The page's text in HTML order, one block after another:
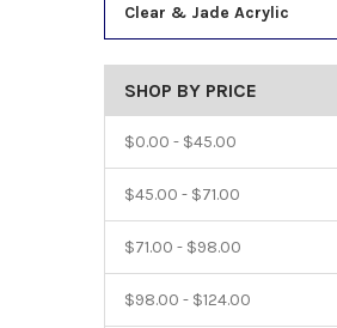
Clear & Jade Acrylic
SHOP BY PRICE
$0.00 - $45.00
$45.00 - $71.00
$71.00 - $98.00
$98.00 - $124.00